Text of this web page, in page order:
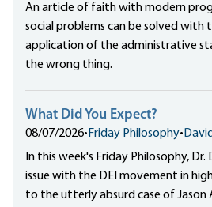
An article of faith with modern
social problems can be solved with
application of the administrative
the wrong thing.
What Did You Expect?
08/07/2026•Friday Philosophy•
In this week's Friday Philosophy,
issue with the DEI movement in
to the utterly absurd case of Jason